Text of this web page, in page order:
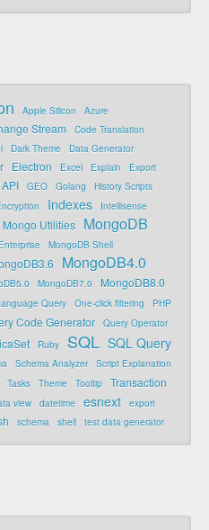
Apple Silicon
Azure
Stream
Code Translation
Dark Theme
Data Generator
Electron Excel Explain
Export
GEO Golang
History Scripts
Indexes
Intellisense
Mongo Utilities MongoDB
MongoDB Shell
MongoDB4.0
MongoDB7.0 MongoDB8.0
Query One-click filtering PHP
Code Generator
Query Operator
Ruby SQL SQL Query
Schema Analyzer
Script Explanation
Tasks Theme Tooltip Transaction
view datetime esnext
export
schema shell test data generator